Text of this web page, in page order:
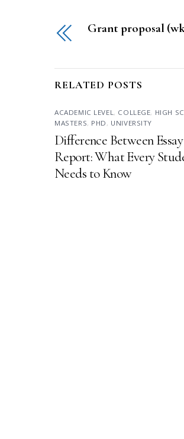
Grant proposal
RELATED POSTS
ACADEMIC LEVEL , COLLEGE, HIGH
MASTERS, PHD , UNIVERSITY
Difference Between
Report: What Every
Needs to Know